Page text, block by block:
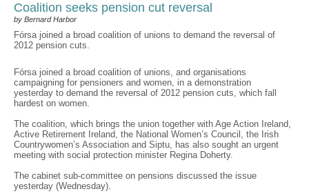
Coalition seeks pension cut reversal
by Bernard Harbor
Fórsa joined a broad coalition of unions to demand the reversal of
2012 pension cuts.
Fórsa joined a broad coalition of unions, and organisations
campaigning for pensioners and women, in a demonstration
yesterday to demand the reversal of 2012 pension cuts, which fall
hardest on women.
The coalition, which brings the union together with Age Action Ireland,
Active Retirement Ireland, the National Women’s Council, the Irish
Countrywomen’s Association and Siptu, has also sought an urgent
meeting with social protection minister Regina Doherty.
The cabinet sub-committee on pensions discussed the issue
yesterday (Wednesday).